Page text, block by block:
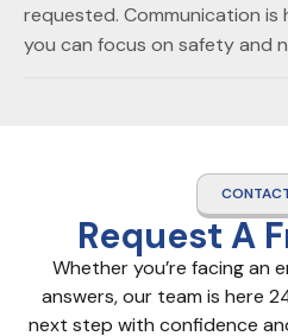
requested. Communication
you can focus on safety and
Request A
Whether you’re facing an
answers, our team is here
next step with confidence